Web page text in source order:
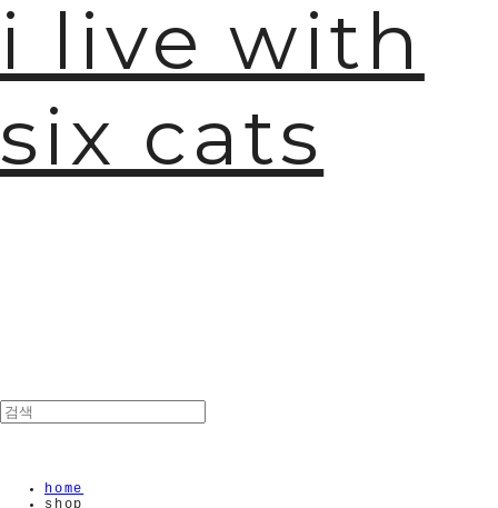
i live with
six cats
home
shop